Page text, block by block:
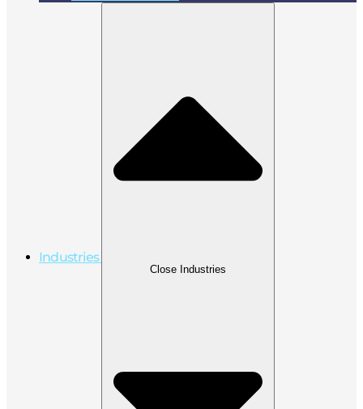
Industries
Close Industries